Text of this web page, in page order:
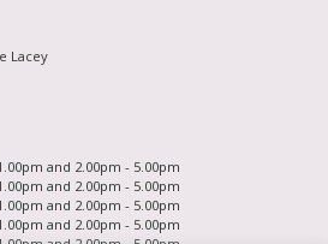
Lacey
and 2.00pm - 5.00pm
and 2.00pm - 5.00pm
and 2.00pm - 5.00pm
and 2.00pm - 5.00pm